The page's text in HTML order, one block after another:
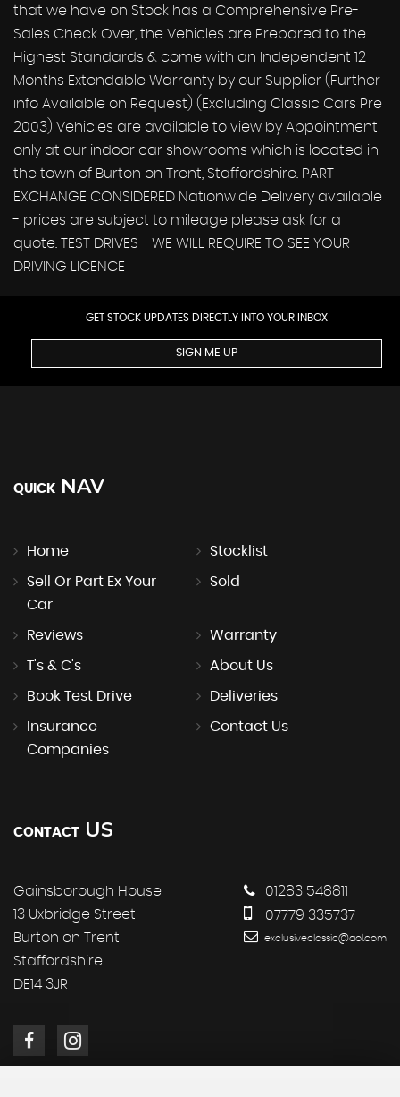
that we have on Stock has a Comprehensive Pre-
Sales Check Over, the Vehicles are Prepared to the
Highest Standards & come with an Independent 12
Months Extendable Warranty by our Supplier (Further
info Available on Request) (Excluding Classic Cars Pre
2003) Vehicles are available to view by Appointment
only at our indoor car showrooms which is located in
the town of Burton on Trent, Staffordshire. PART
EXCHANGE CONSIDERED Nationwide Delivery available
- prices are subject to mileage please ask for a
quote. TEST DRIVES - WE WILL REQUIRE TO SEE YOUR
DRIVING LICENCE
GET STOCK UPDATES DIRECTLY INTO YOUR INBOX
SIGN ME UP
QUICK NAV
Home Stocklist
Sell Or Part Ex Your
Car
Sold
Reviews Warranty
T's & C's About Us
Book Test Drive Deliveries
Insurance
Companies
Contact Us
CONTACT US
Gainsborough House
13 Uxbridge Street
Burton on Trent
Staffordshire
DE14 3JR
01283 548811
07779 335737
exclusiveclassic@aol.com